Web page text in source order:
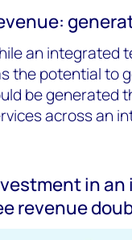
an integrated
the potential to
be generated
across an
in an
revenue